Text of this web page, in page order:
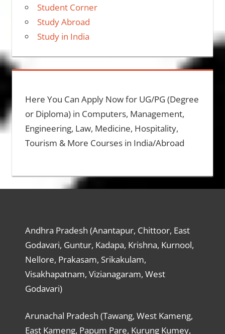
Student Corner
Study Abroad
Study in India
Here You Can Apply Now for UG/PG (Degree
or Diploma) in Computers, Management,
Engineering, Law, Medicine, Hospitality,
Tourism & More Courses in India/Abroad
Andhra Pradesh (Anantapur, Chittoor, East
Godavari, Guntur, Kadapa, Krishna, Kurnool,
Nellore, Prakasam, Srikakulam,
Visakhapatnam, Vizianagaram, West
Godavari)
Arunachal Pradesh (Tawang, West Kameng,
East Kameng, Papum Pare, Kurung Kumey,